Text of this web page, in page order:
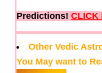
Predictions! CLICK
Other Vedic
You May want to